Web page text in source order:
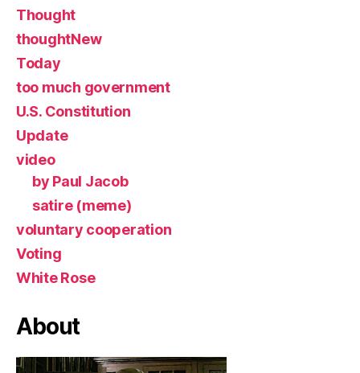
Thought
thoughtNew
Today
too much government
U.S. Constitution
Update
video
by Paul Jacob
satire (meme)
voluntary cooperation
Voting
White Rose
About